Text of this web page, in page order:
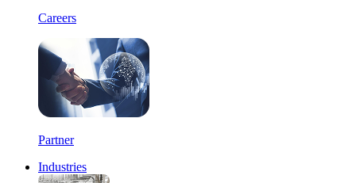
Careers
Partner
Industries